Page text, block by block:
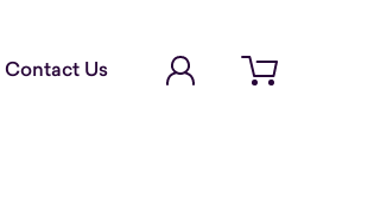
Contact Us
Open cart